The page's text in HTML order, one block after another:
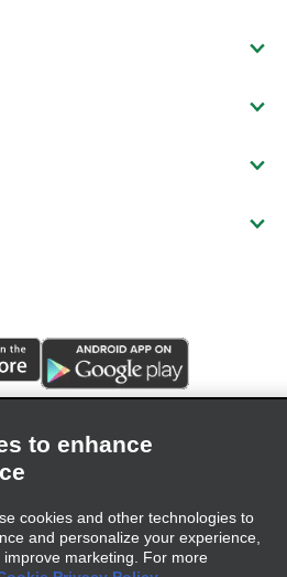
to enhance
cookies and other technologies to
and personalize your experience,
marketing. For more